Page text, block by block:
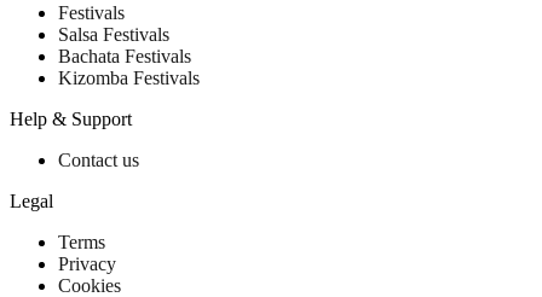
Festivals
Salsa Festivals
Bachata Festivals
Kizomba Festivals
Help & Support
Contact us
Legal
Terms
Privacy
Cookies